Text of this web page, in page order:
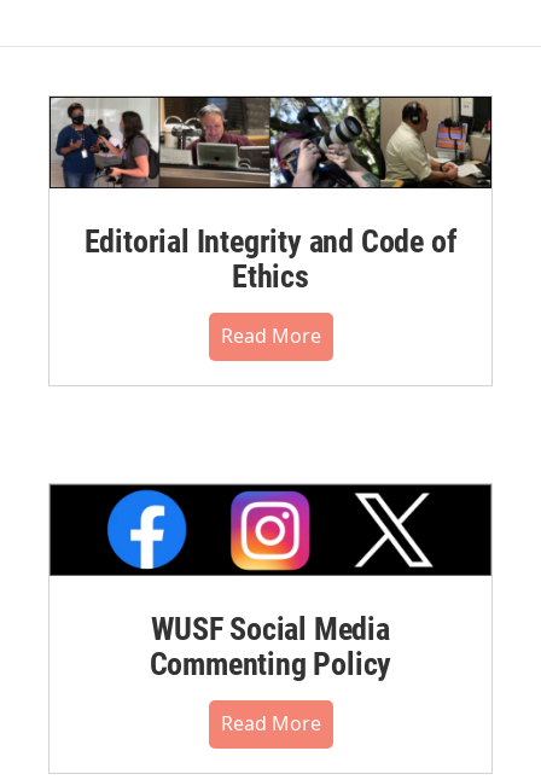
Editorial Integrity and Code of
Ethics
Read More
WUSF Social Media
Commenting Policy
Read More